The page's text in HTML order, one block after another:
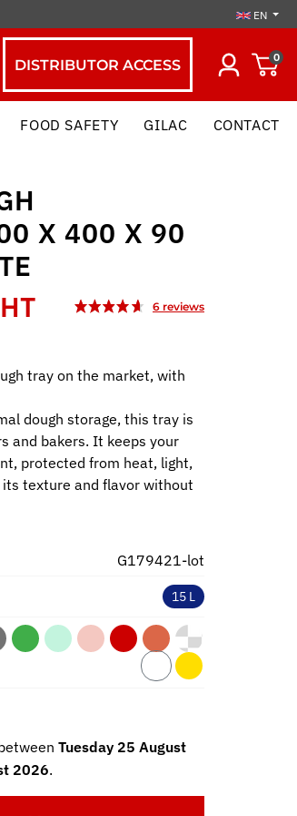
EN
DISTRIBUTOR ACCESS 0
FOOD SAFETY GILAC CONTACT
X 400 X 90
tray on the market, with
dough storage, this tray is
and bakers. It keeps your
protected from heat, light,
texture and flavor without
G179421-lot
15 L
Tuesday 25 August
2026.